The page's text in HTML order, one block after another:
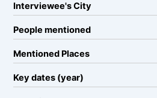
Interviewee's City
People mentioned
Mentioned Places
Key dates (year)